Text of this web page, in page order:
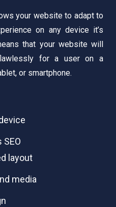
your website to adapt to
on any device it’s
that your website will
for a user on a
or smartphone.
SEO
layout
media